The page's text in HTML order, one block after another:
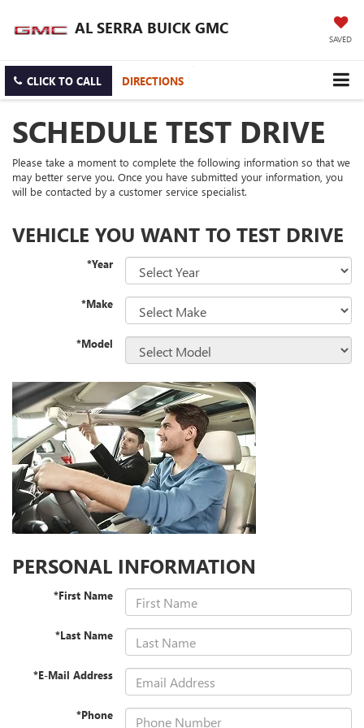
AL SERRA BUICK GMC
SAVED
CLICK TO CALL DIRECTIONS
SCHEDULE TEST DRIVE
Please take a moment to complete the following information so that we
may better serve you. Once you have submitted your information, you
will be contacted by a customer service specialist.
VEHICLE YOU WANT TO TEST DRIVE
*Year
*Make
*Model
PERSONAL INFORMATION
*First Name
*Last Name
*E-Mail Address
*Phone